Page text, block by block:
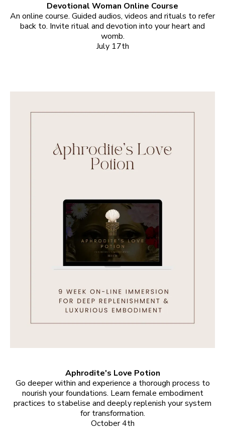
Devotional Woman Online Course
An online course. Guided audios, videos and rituals to refer
back to. Invite ritual and devotion into your heart and
womb.
July 17th
Aphrodite's Love Potion
Go deeper within and experience a thorough process to
nourish your foundations. Learn female embodiment
practices to stabelise and deeply replenish your system
for transformation.
October 4th